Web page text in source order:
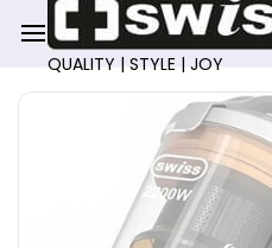
Skip to
main
contentQUALITY | STYLE | JOY